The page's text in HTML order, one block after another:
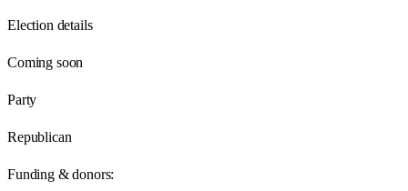
Election details
Coming soon
Party
Republican
Funding & donors: